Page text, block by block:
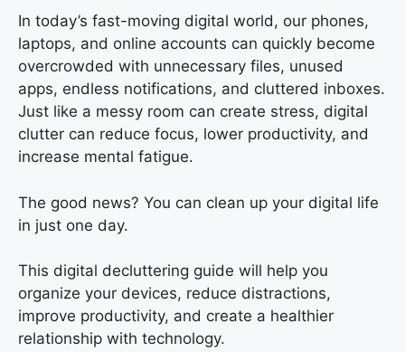
In today’s fast-moving digital world, our phones,
laptops, and online accounts can quickly become
overcrowded with unnecessary files, unused
apps, endless notifications, and cluttered inboxes.
Just like a messy room can create stress, digital
clutter can reduce focus, lower productivity, and
increase mental fatigue.
The good news? You can clean up your digital life
in just one day.
This digital decluttering guide will help you
organize your devices, reduce distractions,
improve productivity, and create a healthier
relationship with technology.